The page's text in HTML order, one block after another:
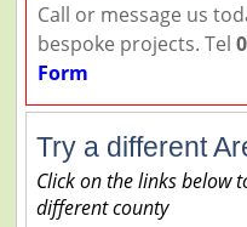
Call or message us
bespoke projects. Tel
Form
Try a different
Click on the links below
different county